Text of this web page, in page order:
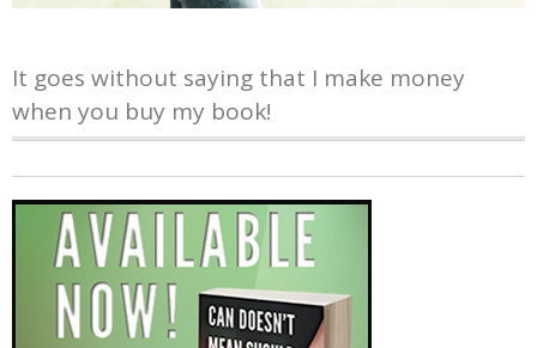
It goes without saying that I make money
when you buy my book!